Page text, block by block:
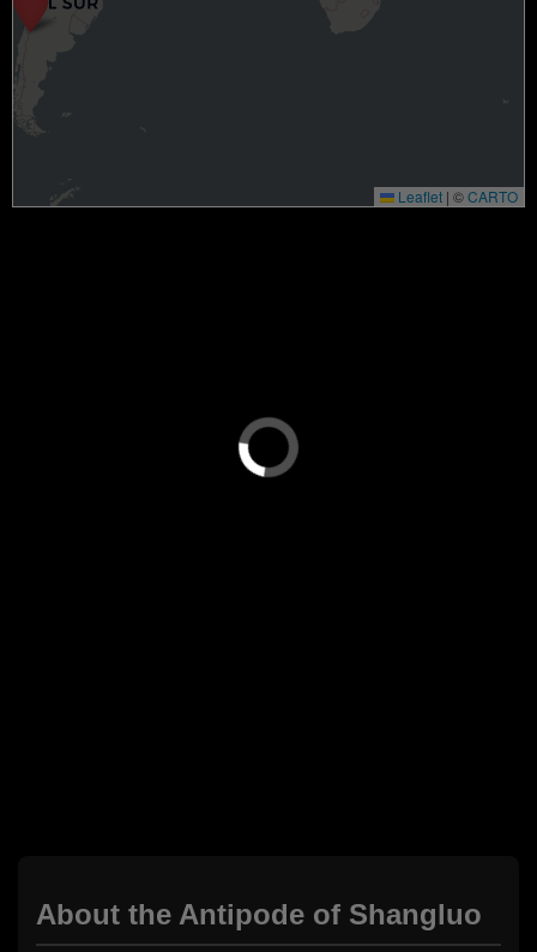
Leaflet | ©CARTO
About the Antipode of Shangluo